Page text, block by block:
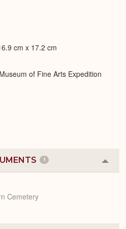
cm x 17.2 cm
of Fine Arts Expedition
1
or
Cemetery